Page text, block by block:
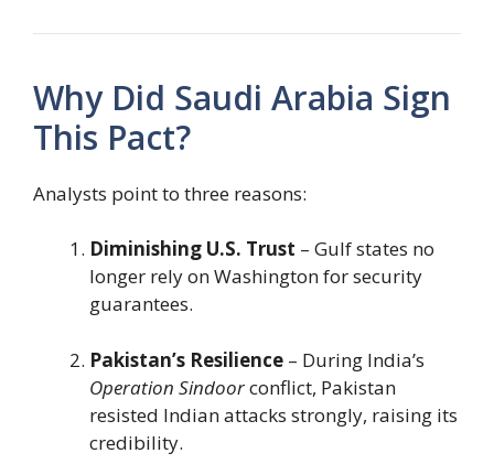
Why Did Saudi Arabia Sign
This Pact?
Analysts point to three reasons:
Diminishing U.S. Trust – Gulf states no
longer rely on Washington for security
guarantees.
Pakistan’s Resilience – During India’s
Operation Sindoorconflict, Pakistan
resisted Indian attacks strongly, raising its
credibility.